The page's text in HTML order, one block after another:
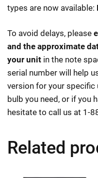
types are now available:
To avoid delays, please
and the approximate
your unit in the note
serial number will help
version for your specific
bulb you need, or if you
hesitate to call us at 1-
Related